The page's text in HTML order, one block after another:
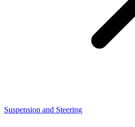
Suspension and Steering